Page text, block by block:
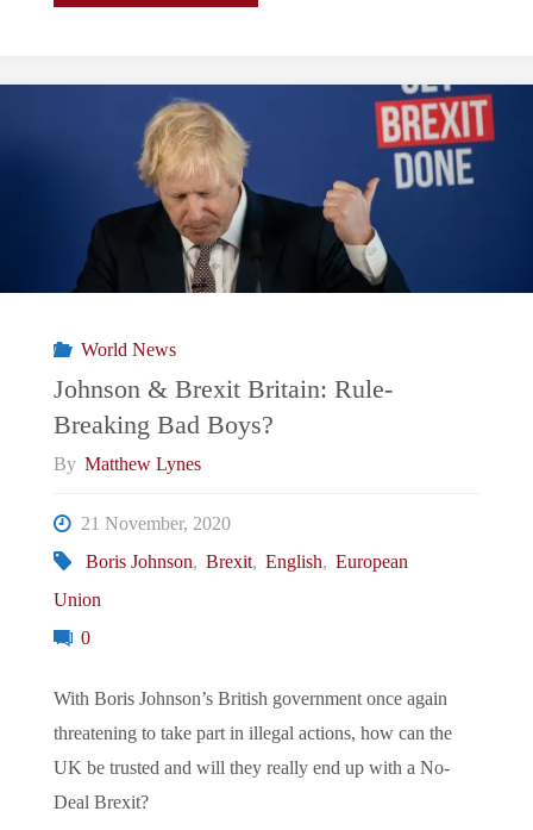
Biden’s
Election
Mean
for
and
Brexit?"
World News
Johnson & Brexit Britain: Rule-
Breaking Bad Boys?
By Matthew Lynes
21 November, 2020
Boris Johnson, Brexit, English, European
Union
0
With Boris Johnson’s British government once again
threatening to take part in illegal actions, how can the
UK be trusted and will they really end up with a No-
Deal Brexit?